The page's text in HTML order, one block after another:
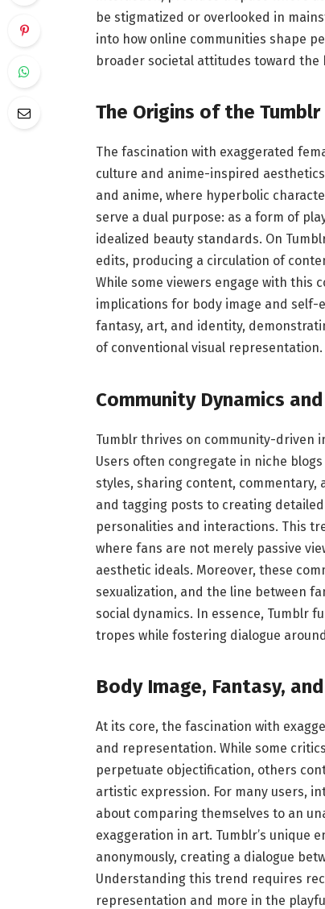
be stigmatized or overlooked in
into how online communities shape
broader societal attitudes toward the
The Origins of the
The fascination with exaggerated
culture and anime-inspired
and anime, where hyperbolic
serve a dual purpose: as a form of
idealized beauty standards. On
edits, producing a circulation of
While some viewers engage with
implications for body image and
fantasy, art, and identity,
of conventional visual representation.
Community Dynamics
Tumblr thrives on community-driven
Users often congregate in niche
styles, sharing content, commentary,
and tagging posts to creating
personalities and interactions. This
where fans are not merely passive
aesthetic ideals. Moreover, these
sexualization, and the line between
social dynamics. In essence, Tumblr
tropes while fostering dialogue
Body Image, Fantasy,
At its core, the fascination with
and representation. While some
perpetuate objectification, others
artistic expression. For many users,
about comparing themselves to an
exaggeration in art. Tumblr’s unique
anonymously, creating a dialogue
Understanding this trend requires
representation and more in the